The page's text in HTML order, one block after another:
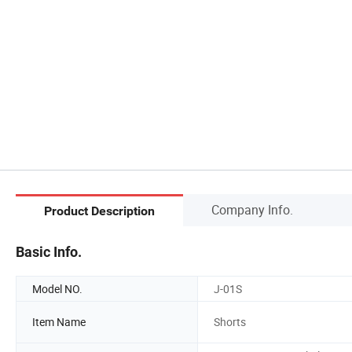
Product Description Company Info.
Basic Info.
Model NO. J-01S
Item Name Shorts